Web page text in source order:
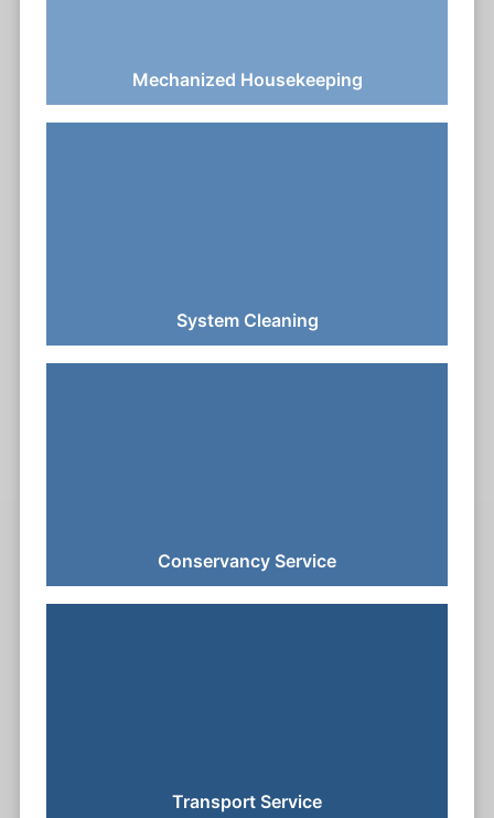
Mechanized Housekeeping
System Cleaning
Conservancy Service
Transport Service